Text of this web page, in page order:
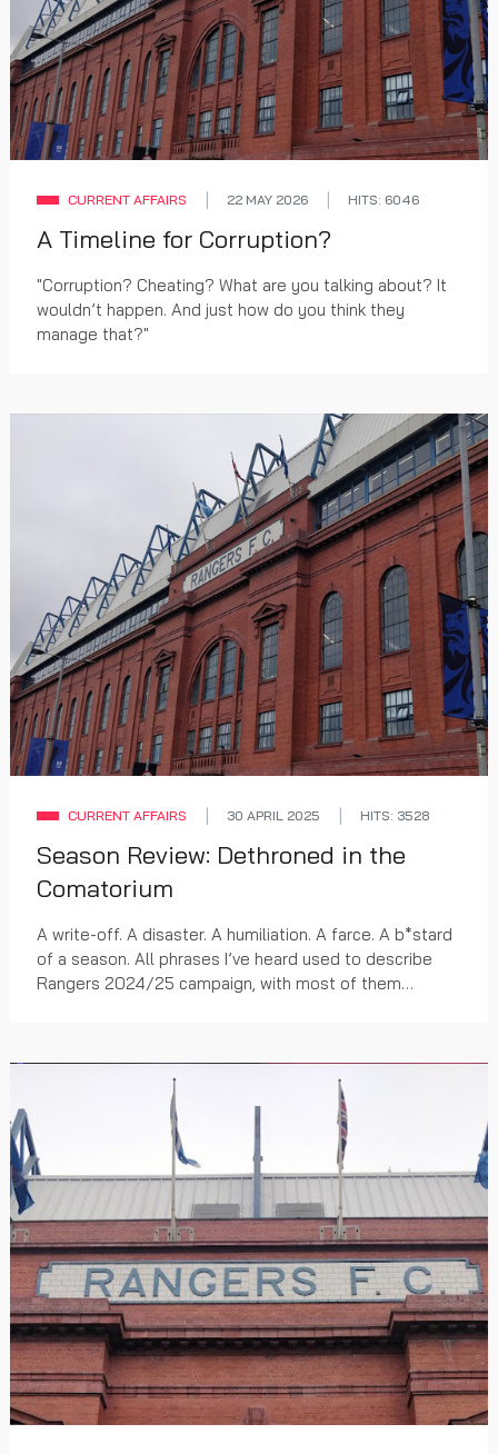
CURRENT AFFAIRS 22 MAY 2026 HITS: 6046
A Timeline for Corruption?
"Corruption? Cheating? What are you talking about? It
wouldn’t happen. And just how do you think they
manage that?"
CURRENT AFFAIRS 30 APRIL 2025 HITS: 3528
Season Review: Dethroned in the
Comatorium
A write-off. A disaster. A humiliation. A farce. A b*stard
of a season. All phrases I’ve heard used to describe
Rangers 2024/25 campaign, with most of them